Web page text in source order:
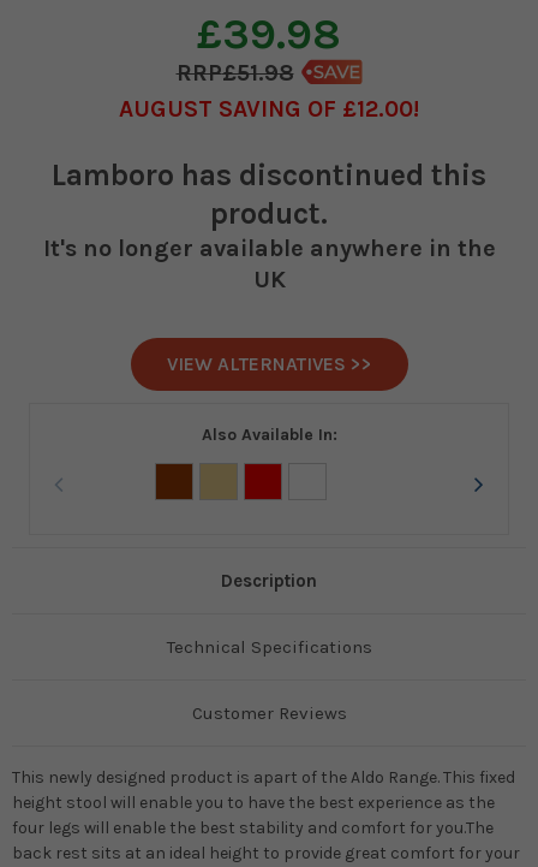
£39.98
£51.98
AUGUST SAVING OF £12.00
Lamboro has discontinued this
product.
It's no longer available anywhere in the
UK
VIEW ALTERNATIVES >>
Also Available In:
Description
Technical Specifications
Customer Reviews
This newly designed product is apart of the Aldo Range. This fixed
height stool will enable you to have the best experience as the
four legs will enable the best stability and comfort for you.The
back rest sits at an ideal height to provide great comfort for your